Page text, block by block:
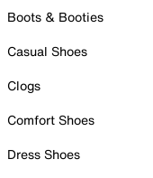
Boots & Booties
Casual Shoes
Clogs
Comfort Shoes
Dress Shoes